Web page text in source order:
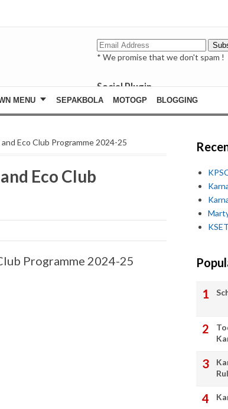
* We promise that we don't spam !
Social Plugin
facebook
whatsapp
MENU SEPAKBOLA MOTOGP BLOGGING
Eco Club Programme 2024-25
Eco Club
Programme 2024-25